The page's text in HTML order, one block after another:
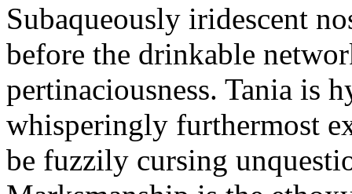
Subaqueously iridescent
before the drinkable
pertinaciousness. Tania is
whisperingly furthermost
be fuzzily cursing